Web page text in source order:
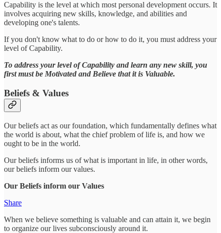
Capability is the level at which most personal development occurs. It
involves acquiring new skills, knowledge, and abilities and
developing one's talents.
If you don't know what to do or how to do it, you must address your
level of Capability.
To address your level of Capability and learn any new skill, you
first must be Motivated and Believe that it is Valuable.
Beliefs & Values
Our beliefs act as our foundation, which fundamentally defines what
the world is about, what the chief problem of life is, and how we
ought to be in the world.
Our beliefs informs us of what is important in life, in other words,
our beliefs inform our values.
Our Beliefs inform our Values
Share
When we believe something is valuable and can attain it, we begin
to organize our lives subconsciously around it.